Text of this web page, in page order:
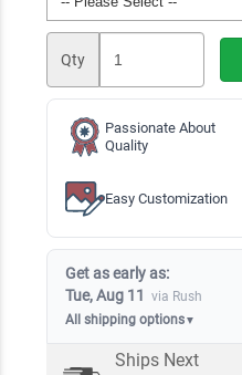
Qty
Passionate About
Quality
Easy Customization
Get as early as:
Tue, Aug 11 via Rush
All shipping options▼
Ships Next